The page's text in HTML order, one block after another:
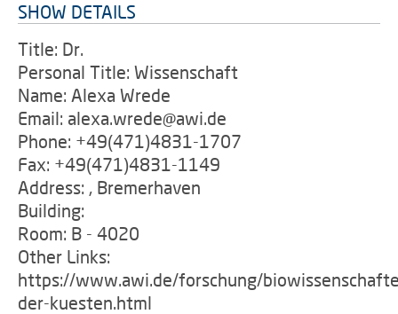
SHOW DETAILS
Title: Dr.
Personal Title: Wissenschaft
Name: Alexa Wrede
Email: alexa.wrede@awi.de
Phone: +49(471)4831-1707
Fax: +49(471)4831-1149
Address: , Bremerhaven
Building:
Room: B - 4020
Other Links:
https://www.awi.de/forschung/
der-kuesten.html